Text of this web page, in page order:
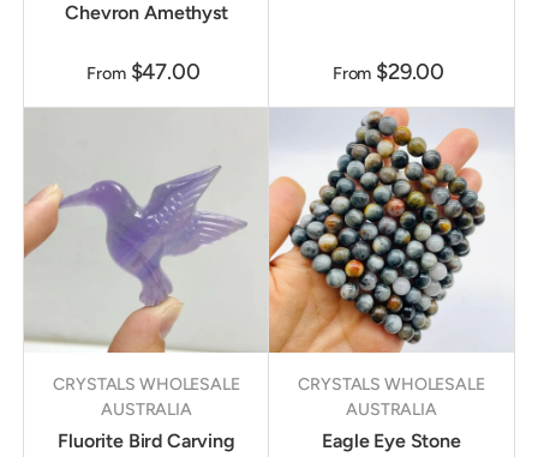
Chevron Amethyst
From $47.00 From $29.00
CRYSTALS WHOLESALE
AUSTRALIA
Fluorite Bird Carving
CRYSTALS WHOLESALE
AUSTRALIA
Eagle Eye Stone